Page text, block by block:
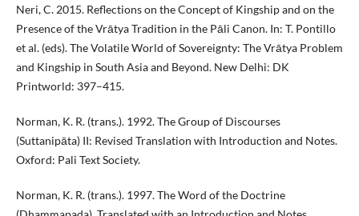
Neri, C. 2015. Reflections on the Concept of Kingship and on the
Presence of the Vrātya Tradition in the Pāli Canon. In: T. Pontillo
et al. (eds). The Volatile World of Sovereignty: The Vrātya Problem
and Kingship in South Asia and Beyond. New Delhi: DK
Printworld: 397–415.
Norman, K. R. (trans.). 1992. The Group of Discourses
(Suttanipāta) II: Revised Translation with Introduction and Notes.
Oxford: Pali Text Society.
Norman, K. R. (trans.). 1997. The Word of the Doctrine